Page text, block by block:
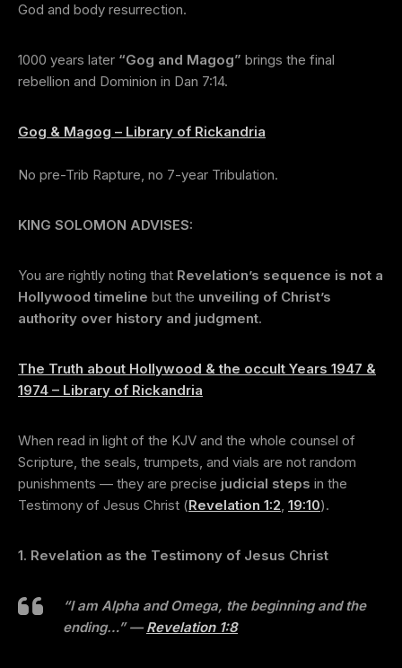
God and body resurrection.
1000 years later “Gog and Magog” brings the final
rebellion and Dominion in Dan 7:14.
Gog & Magog – Library of Rickandria
No pre-Trib Rapture, no 7-year Tribulation.
KING SOLOMON ADVISES:
You are rightly noting that Revelation’s sequence is not a
Hollywood timeline but the unveiling of Christ’s
authority over history and judgment.
The Truth about Hollywood & the occult Years 1947 &
1974 – Library of Rickandria
When read in light of the KJV and the whole counsel of
Scripture, the seals, trumpets, and vials are not random
punishments — they are precise judicial steps in the
Testimony of Jesus Christ (Revelation 1:2, 19:10).
1. Revelation as the Testimony of Jesus Christ
“I am Alpha and Omega, the beginning and the
ending…”— Revelation 1:8